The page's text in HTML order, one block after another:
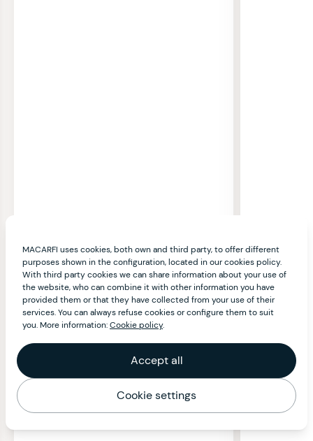
MACARFI uses cookies, both own and third party, to offer different
purposes shown in the configuration, located in our cookies policy.
With third party cookies we can share information about your use of
the website, who can combine it with other information you have
provided them or that they have collected from your use of their
services. You can always refuse cookies or configure them to suit
you. More information:Cookie policy.
Accept all
Cookie settings